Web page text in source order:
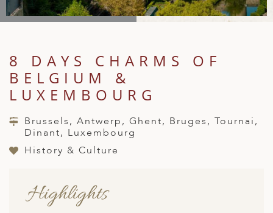
& CENTRAL AMERICA
AMERICA
& ARCTIC
ARAB EMIRATES
AFRICA
CENTRAL AMERICA
ISLANDS
GETAWAYS
TRAVEL
8 DAYS CHARMS OF
BELGIUM &
LUXEMBOURG
Brussels, Antwerp, Ghent, Bruges, Tournai,
Dinant, Luxembourg
History & Culture
Highlights